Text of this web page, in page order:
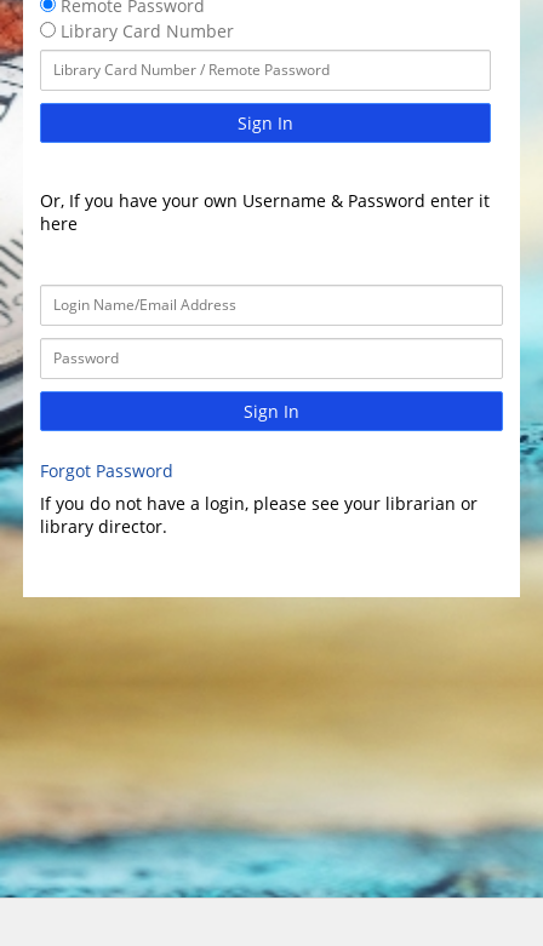
Remote Password
Library Card Number
Sign In
Or, If you have your own Username & Password enter it
here
Sign In
Forgot Password
If you do not have a login, please see your librarian or
library director.